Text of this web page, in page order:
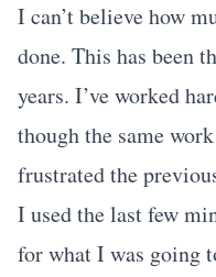
I can’t believe how
done. This has been
years. I’ve worked
though the same
frustrated the
I used the last few
for what I was going